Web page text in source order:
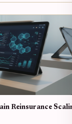
Reinsurance